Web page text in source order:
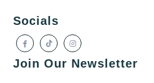
Socials
Join Our Newsletter